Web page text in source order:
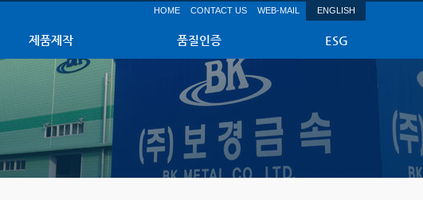
HOME CONTACT US WEB-MAIL ENGLISH
제품제작 품질인증 ESG